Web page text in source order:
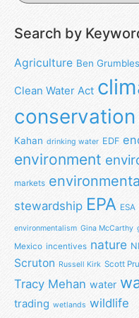
Search by
Agriculture Ben Grumbles
Clean Water Act
conservation
Kahan drinking water EDF
environment
markets
stewardship EPA ESA
environmentalism Gina McCarthy
Mexico incentives nature
Scruton Russell Kirk Scott
Tracy Mehan water
trading wetlands wildlife